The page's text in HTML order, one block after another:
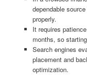
dependable
properly.
It requires
months, so
Search engines
placement and
optimization.